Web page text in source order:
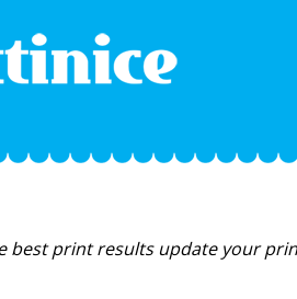
best print results update your